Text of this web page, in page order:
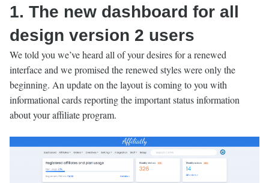
1. The new dashboard for all
design version 2 users
We told you we’ve heard all of your desires for a renewed
interface and we promised the renewed styles were only the
beginning. An update on the layout is coming to you with
informational cards reporting the important status information
about your affiliate program.